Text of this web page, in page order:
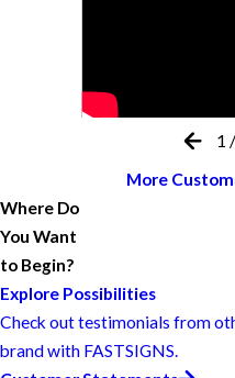
1 /
More
Where Do
You Want
to Begin?
Explore Possibilities
Check out testimonials from
brand with FASTSIGNS.